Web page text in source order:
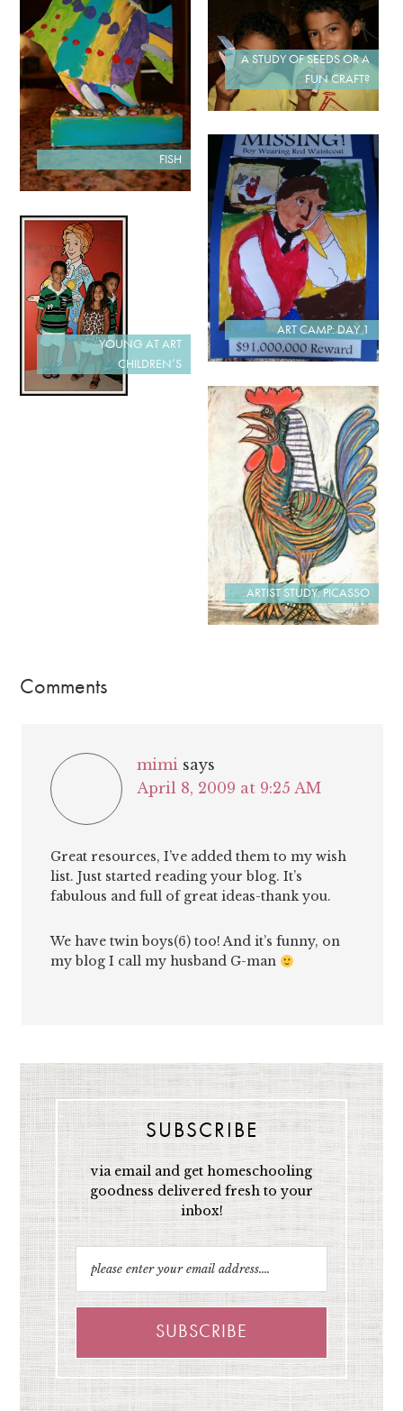
FISH
A STUDY OF SEEDS OR A
FUN CRAFT?
ART CAMP: DAY 1
YOUNG AT ART
CHILDREN’S
ARTIST STUDY: PICASSO
Comments
mimi says
April 8, 2009 at 9:25 AM
Great resources, I’ve added them to my wish
list. Just started reading your blog. It’s
fabulous and full of great ideas-thank you.
We have twin boys(6) too! And it’s funny, on
my blog I call my husband G-man
SUBSCRIBE
via email and get homeschooling
goodness delivered fresh to your
inbox!